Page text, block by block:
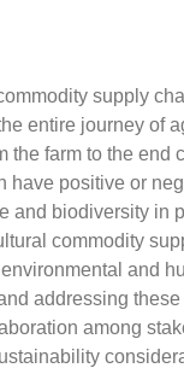
supply
entire journey of
the farm to the end
have positive or
and biodiversity in
commodity
and
addressing
among